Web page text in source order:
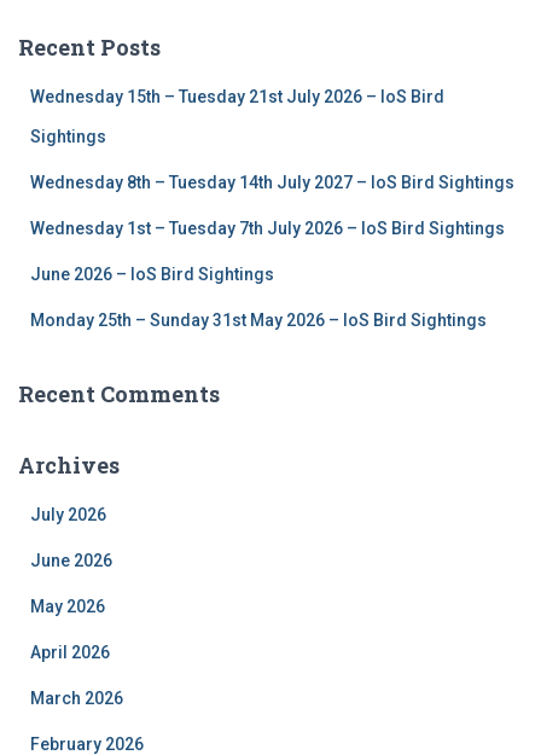
h
Recent Posts
Wednesday 15th – Tuesday 21st July 2026 – IoS Bird
Sightings
Wednesday 8th – Tuesday 14th July 2027 – IoS Bird Sightings
Wednesday 1st – Tuesday 7th July 2026 – IoS Bird Sightings
June 2026 – IoS Bird Sightings
Monday 25th – Sunday 31st May 2026 – IoS Bird Sightings
Recent Comments
Archives
July 2026
June 2026
May 2026
April 2026
March 2026
February 2026